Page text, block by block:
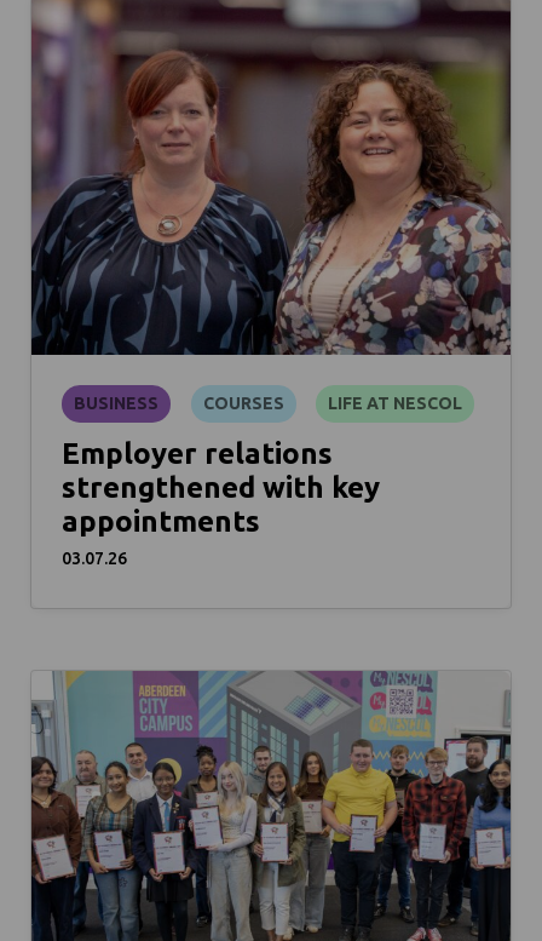
BUSINESS COURSES LIFE AT NESCOL
Employer relations
strengthened with key
appointments
03.07.26